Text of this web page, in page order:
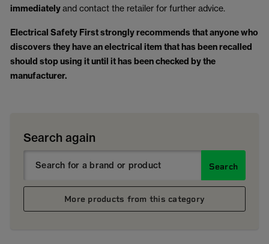
immediatelyand contact the retailer for further advice.
Electrical Safety First strongly recommends that anyone who
discovers they have an electrical item that has been recalled
should stop using it until it has been checked by the
manufacturer.
Search again
Search
More products from this category